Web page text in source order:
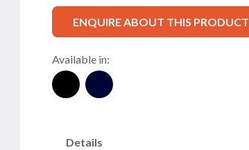
ENQUIRE ABOUT THIS PRODUCT
Available in:
Details